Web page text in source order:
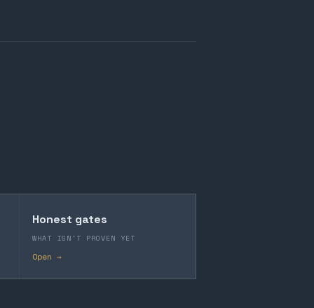
Honest gates
WHAT ISN'T PROVEN YET
Open →